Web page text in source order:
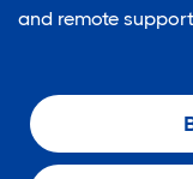
and remote